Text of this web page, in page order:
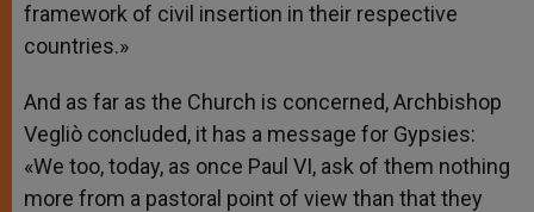
framework of civil insertion in their respective
countries.»
And as far as the Church is concerned, Archbishop
Vegliò concluded, it has a message for Gypsies:
«We too, today, as once Paul VI, ask of them nothing
more from a pastoral point of view than that they